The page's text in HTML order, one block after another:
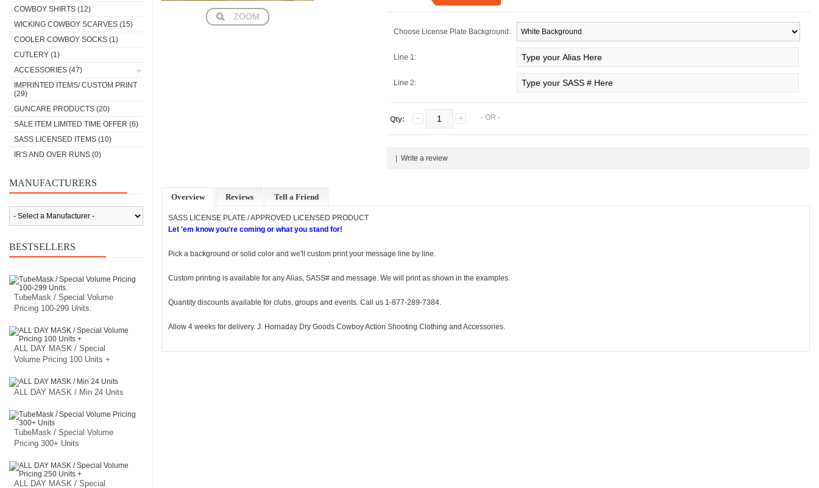
COWBOY SHIRTS (12)
WICKING COWBOY SCARVES (15)
COOLER COWBOY SOCKS (1)
CUTLERY (1)
ACCESSORIES (47)
IMPRINTED ITEMS/ CUSTOM PRINT
(29)
GUNCARE PRODUCTS (20)
SALE ITEM LIMITED TIME OFFER (6)
SASS LICENSED ITEMS (10)
IR'S AND OVER RUNS (0)
MANUFACTURERS
BESTSELLERS
TubeMask / Special Volume
Pricing 100-299 Units.
ALL DAY MASK / Special
Volume Pricing 100 Units +
ALL DAY MASK / Min 24 Units
TubeMask / Special Volume
Pricing 300+ Units
ALL DAY MASK / Special
ZOOM
Choose License Plate Background:
Line 1:
Line 2:
Qty: - OR -
Write a review
Overview Reviews Tell a Friend
SASS LICENSE PLATE / APPROVED LICENSED PRODUCT
Let 'em know you're coming or what you stand for!
Pick a background or solid color and we'll custom print your message line by line.
Custom printing is available for any Alias, SASS# and message. We will print as shown in the examples.
Quantity discounts available for clubs, groups and events. Call us 1-877-289-7384.
Allow 4 weeks for delivery. J. Hornaday Dry Goods Cowboy Action Shooting Clothing and Accessories.